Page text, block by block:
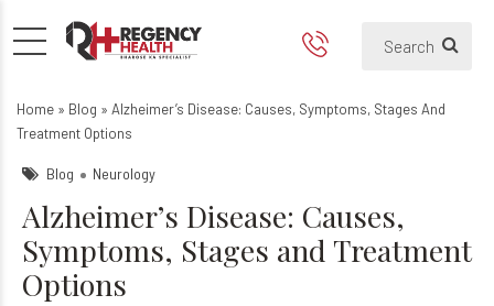
What is Alzheimer’s
What is Alzheimer's Disease and
Home » Blog » Alzheimer’s Disease: Causes, Symptoms, Stages And
Treatment Options
Blog Neurology
Alzheimer’s Disease: Causes,
Symptoms, Stages and Treatment
Options